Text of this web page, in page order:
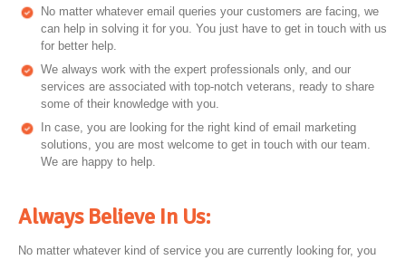
No matter whatever email queries your customers are facing, we
can help in solving it for you. You just have to get in touch with us
for better help.
We always work with the expert professionals only, and our
services are associated with top-notch veterans, ready to share
some of their knowledge with you.
In case, you are looking for the right kind of email marketing
solutions, you are most welcome to get in touch with our team.
We are happy to help.
Always Believe In Us:
No matter whatever kind of service you are currently looking for, you